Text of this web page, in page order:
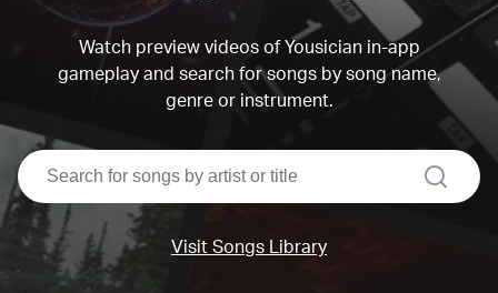
Watch preview videos of Yousician in-app
gameplay and search for songs by song name,
genre or instrument.
search
Visit Songs Library